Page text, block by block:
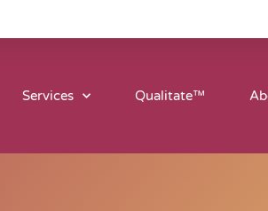
Services Qualitate™